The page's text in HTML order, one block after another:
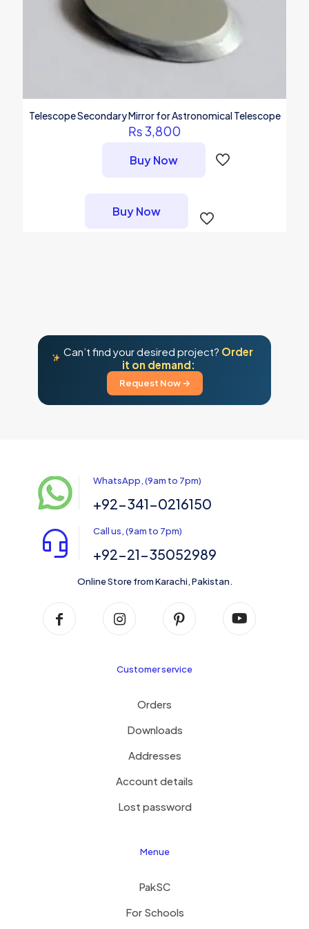
Telescope Secondary Mirror for Astronomical Telescope
₨3,800
Buy Now
Buy Now
Can’t find your desired project? Order
it on demand:
Request Now →
WhatsApp, (9am to 7pm)
+92-341-0216150
Call us, (9am to 7pm)
+92-21-35052989
Online Store from Karachi, Pakistan.
Customer service
Orders
Downloads
Addresses
Account details
Lost password
Menue
PakSC
For Schools